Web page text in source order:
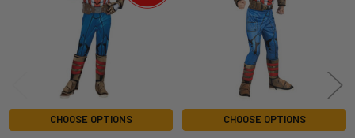
CHOOSE OPTIONS CHOOSE OPTIONS